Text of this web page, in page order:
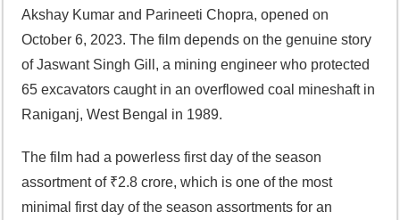
Akshay Kumar and Parineeti Chopra, opened on
October 6, 2023. The film depends on the genuine story
of Jaswant Singh Gill, a mining engineer who protected
65 excavators caught in an overflowed coal mineshaft in
Raniganj, West Bengal in 1989.
The film had a powerless first day of the season
assortment of ₹2.8 crore, which is one of the most
minimal first day of the season assortments for an